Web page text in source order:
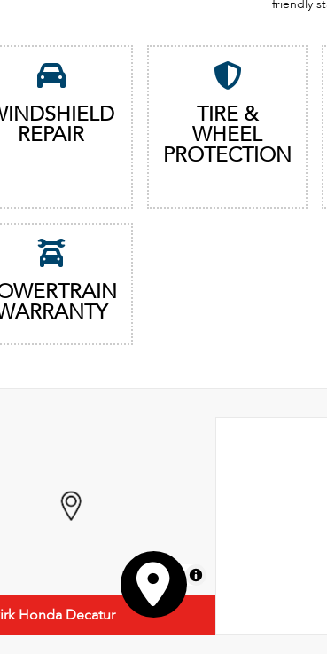
friendly
REPAIR
TIRE &
WHEEL
PROTECTION
MapLibre
Honda Decatur